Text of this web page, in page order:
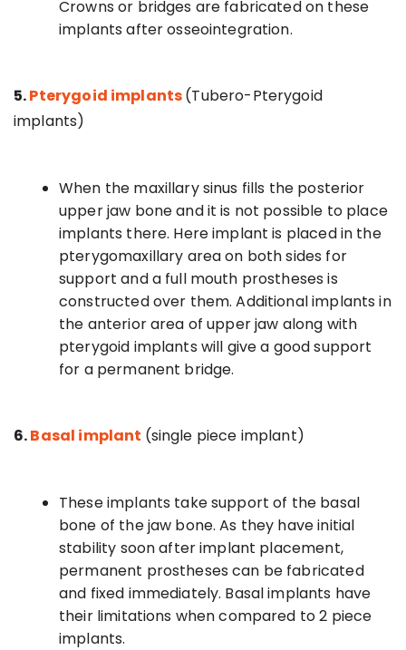
Crowns or bridges are fabricated on these
implants after osseointegration.
5.Pterygoid implants(Tubero-Pterygoid
implants)
When the maxillary sinus fills the posterior
upper jaw bone and it is not possible to place
implants there. Here implant is placed in the
pterygomaxillary area on both sides for
support and a full mouth prostheses is
constructed over them. Additional implants in
the anterior area of upper jaw along with
pterygoid implants will give a good support
for a permanent bridge.
6.Basal implant (single piece implant)
These implants take support of the basal
bone of the jaw bone. As they have initial
stability soon after implant placement,
permanent prostheses can be fabricated
and fixed immediately. Basal implants have
their limitations when compared to 2 piece
implants.